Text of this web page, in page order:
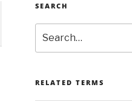
SEARCH
RELATED TERMS